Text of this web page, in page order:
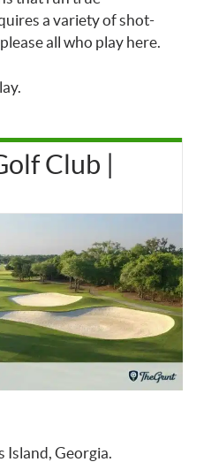
a variety of shot-
all who play here.
Club |
Island, Georgia.